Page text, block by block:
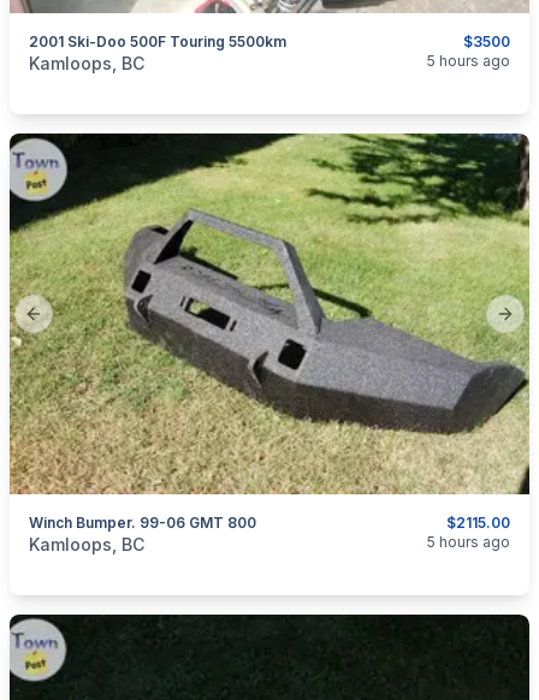
$3500
2001 Ski-Doo 500F Touring 5500km
categories: Auto and TrailersSnowmobiles
Kamloops, BC 5 hours ago
Previous slide
$2115.00
Winch Bumper. 99-06 GMT 800
categories:Auto and Trailers
Kamloops, BC 5 hours ago